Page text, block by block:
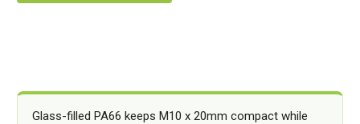
Glass-filled PA66 keeps M10 x 20mm compact while